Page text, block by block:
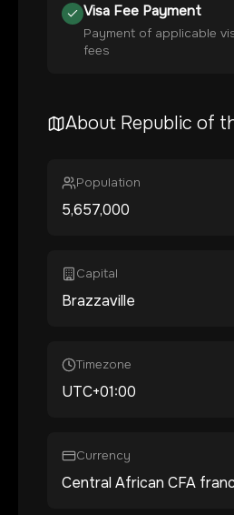
Visa Fee Payment
Payment of applicable
fees
About Republic of
Population
5,657,000
Capital
Brazzaville
Timezone
UTC+01:00
Currency
Central African CFA